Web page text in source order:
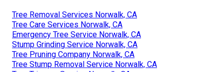
Tree Removal Services Norwalk, CA
Tree Care Services Norwalk, CA
Emergency Tree Service Norwalk, CA
Stump Grinding Service Norwalk, CA
Tree Pruning Company Norwalk, CA
Tree Stump Removal Service Norwalk, CA